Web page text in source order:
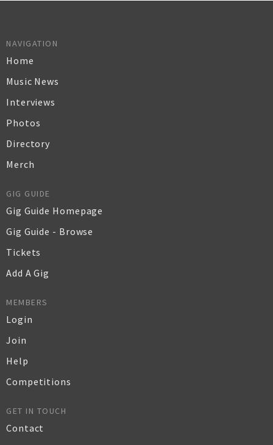
NAVIGATION
Home
Music News
Interviews
Photos
Directory
Merch
GIG GUIDE
Gig Guide Homepage
Gig Guide - Browse
Tickets
Add A Gig
MEMBERS
Login
Join
Help
Competitions
GET IN TOUCH
Contact